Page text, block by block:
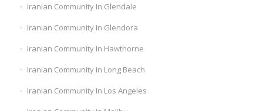
Iranian Community In Glendale
Iranian Community In Glendora
Iranian Community In Hawthorne
Iranian Community In Long Beach
Iranian Community In Los Angeles